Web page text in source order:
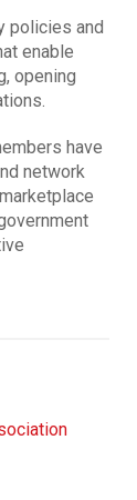
policies and
enable
opening
have
network